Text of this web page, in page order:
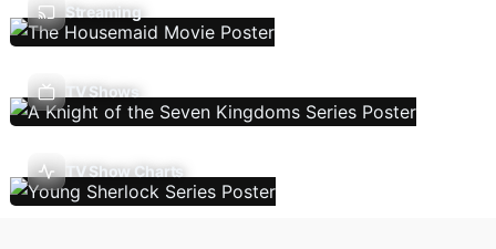
Streaming
TV Shows
TV Show Charts